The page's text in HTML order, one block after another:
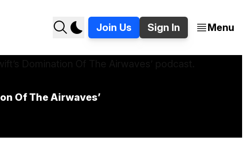
Join Us Sign In Menu
Of The Airwaves’